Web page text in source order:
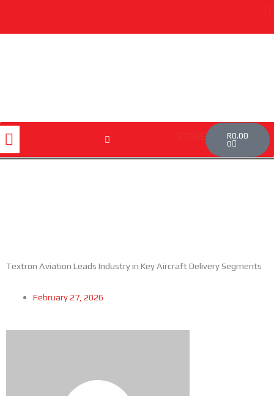
content
R0.00
0
Cart
Textron Aviation Leads Industry in Key Aircraft Delivery Segments
February 27, 2026